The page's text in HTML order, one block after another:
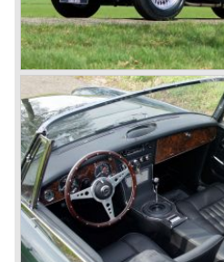
Austin Motor Company
Healey 100 which was built
realized that the car could be
soon.
At the "Earls Court Motor
star
of the show.
Leonard Lord and Donald
on very short notice and a few
name
"Austin Healey" was born.
At the Healey factory in
production cars were
production moved to the Austin
Longbridge. All chassis and
Jensen.